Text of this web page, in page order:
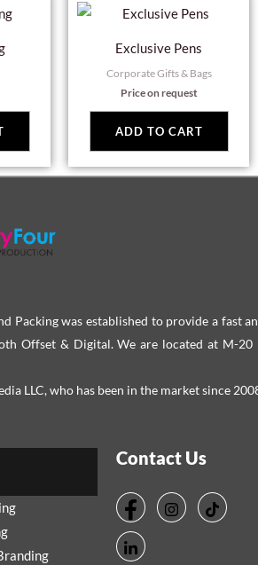
Exclusive Pens
Corporate Gifts & Bags
Price on request
ADD TO CART
Packing was established to provide a fast
Offset & Digital. We are located at M-20
LLC, who has been in the market since
Contact Us